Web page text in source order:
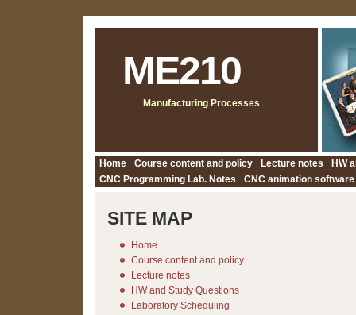
ME210
Manufacturing Processes
Home Course content and policy Lecture notes
HW
CNC Programming Lab. Notes
CNC animation software
SITE MAP
Home
Course content and policy
Lecture notes
HW and Study Questions
Laboratory Scheduling